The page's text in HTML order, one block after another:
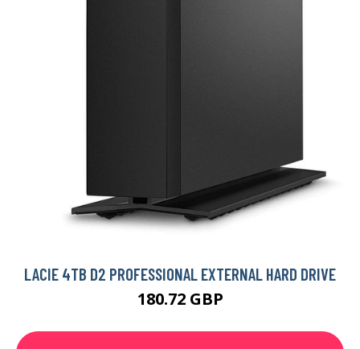
LACIE 4TB D2 PROFESSIONAL EXTERNAL HARD DRIVE
180.72 GBP